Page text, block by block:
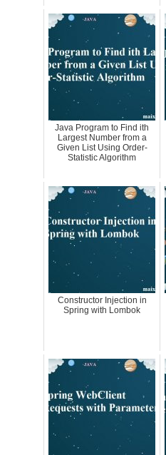
Java Program to Find ith
Largest Number from a
Given List Using Order-
Statistic Algorithm
Constructor Injection in
Spring with Lombok